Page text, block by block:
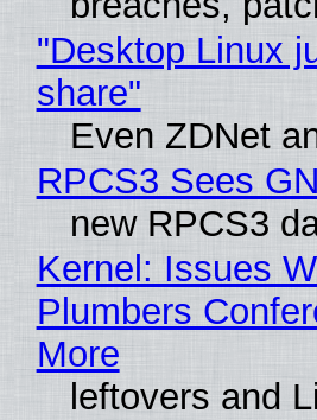
"Desktop Linux
share"
Even ZDNet
RPCS3 Sees
new RPCS3
Kernel: Issues
Plumbers
More
leftovers and